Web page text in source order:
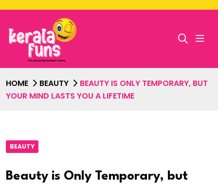
HOME BEAUTY
BEAUTY IS ONLY TEMPORARY, BUT
YOUR MIND LASTS YOU A LIFETIME
BEAUTY
Beauty is Only Temporary, but